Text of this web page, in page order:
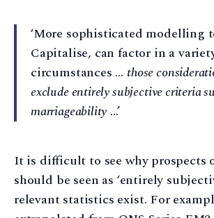
‘More sophisticated modelling
Capitalise, can factor in a
circumstances … those
exclude entirely subjective criteria
marriageability …’
It is difficult to see why prospects
should be seen as ‘entirely
relevant statistics exist. For